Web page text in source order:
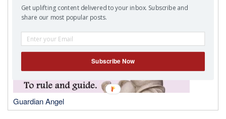
Guardian Angel
Get uplifting content delivered to your inbox. Subscribe and
share our most popular posts.
Subscribe Now